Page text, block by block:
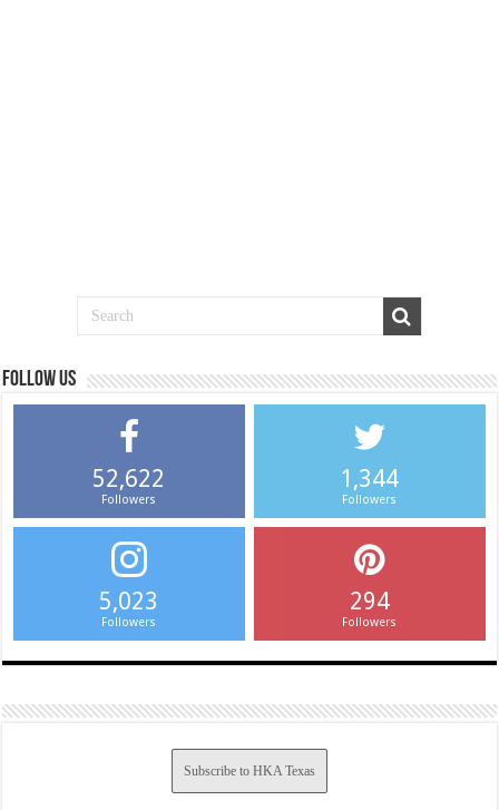
Follow us
52,622
Followers
1,344
Followers
5,023
Followers
294
Followers
Subscribe to HKA Texas